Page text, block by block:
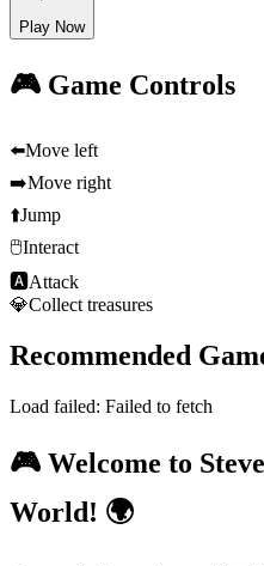
Play Now
🎮 Game Controls
⬅️Move left
➡️Move right
⬆️Jump
🖱️Interact
🅰Attack
💎Collect treasures
Recommended
Load failed: Failed to fetch
🎮 Welcome to
World! 🌍